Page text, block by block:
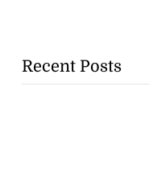
Recent Posts